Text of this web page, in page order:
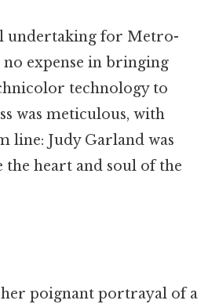
undertaking for Metro-
expense in bringing
technology to
was meticulous, with
line: Judy Garland was
heart and soul of the
poignant portrayal of a